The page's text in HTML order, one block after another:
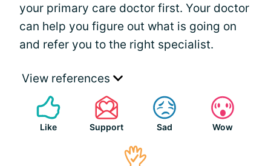
your primary care doctor first. Your doctor
can help you figure out what is going on
and refer you to the right specialist.
View references
Like Support Sad Wow